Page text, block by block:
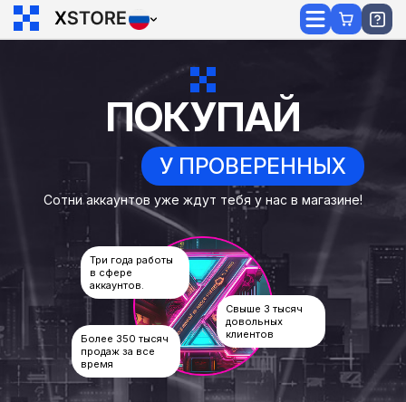
ПОКУПАЙ
У ПРОВЕРЕННЫХ
Сотни аккаунтов уже ждут тебя у нас в магазине!
Три года работы
в сфере
аккаунтов.
Свыше 3 тысяч
довольных
клиентов
Более 350 тысяч
продаж за все
время